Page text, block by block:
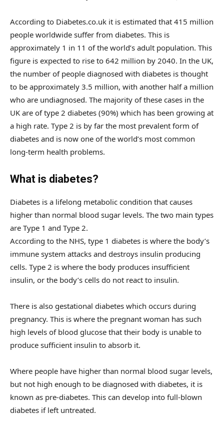
According to Diabetes.co.uk it is estimated that 415 million
people worldwide suffer from diabetes. This is
approximately 1 in 11 of the world’s adult population. This
figure is expected to rise to 642 million by 2040. In the UK,
the number of people diagnosed with diabetes is thought
to be approximately 3.5 million, with another half a million
who are undiagnosed. The majority of these cases in the
UK are of type 2 diabetes (90%) which has been growing at
a high rate. Type 2 is by far the most prevalent form of
diabetes and is now one of the world’s most common
long-term health problems.
What is diabetes?
Diabetes is a lifelong metabolic condition that causes
higher than normal blood sugar levels. The two main types
are Type 1 and Type 2.
According to the NHS, type 1 diabetes is where the body’s
immune system attacks and destroys insulin producing
cells. Type 2 is where the body produces insufficient
insulin, or the body’s cells do not react to insulin.
There is also gestational diabetes which occurs during
pregnancy. This is where the pregnant woman has such
high levels of blood glucose that their body is unable to
produce sufficient insulin to absorb it.
Where people have higher than normal blood sugar levels,
but not high enough to be diagnosed with diabetes, it is
known as pre-diabetes. This can develop into full-blown
diabetes if left untreated.